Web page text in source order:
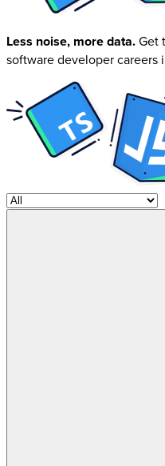
Less noise, more data.Get
software developer careers